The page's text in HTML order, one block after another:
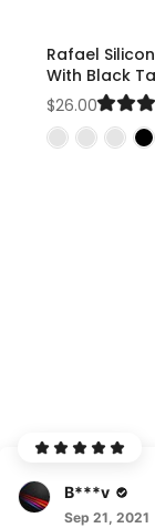
Rafael
With Black
$26.00
B***v
Sep 21, 2021